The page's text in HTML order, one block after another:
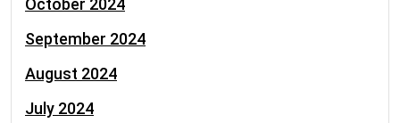
October 2024
September 2024
August 2024
July 2024